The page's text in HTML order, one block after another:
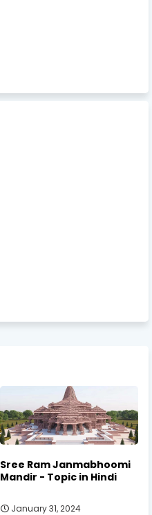
Sree Ram Janmabhoomi
Mandir - Topic in Hindi
January 31, 2024